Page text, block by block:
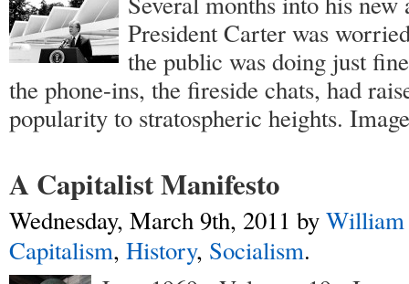
President Carter was
the public was doing just
the phone-ins, the fireside chats, had
popularity to stratospheric heights. Image
A Capitalist Manifesto
Wednesday, March 9th, 2011 byWilliam
Capitalism, History, Socialism.